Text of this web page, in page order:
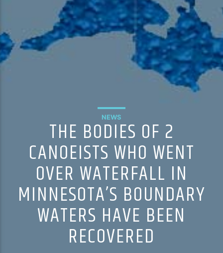
HD-3 – Farsi
HD-4 – Coming South Asian
NEWS
THE BODIES OF 2
CANOEISTS WHO WENT
OVER WATERFALL IN
MINNESOTA’S BOUNDARY
WATERS HAVE BEEN
RECOVERED